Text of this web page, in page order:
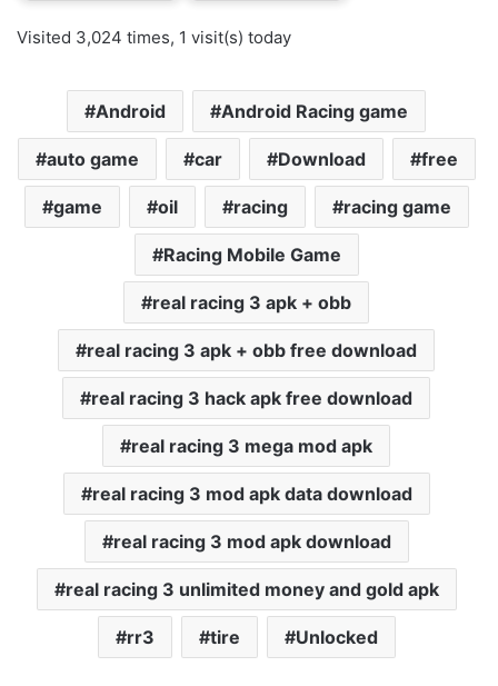
Visited 3,024 times, 1 visit(s) today
Android Android Racing game
auto game car Download free
game oil racing racing game
Racing Mobile Game
real racing 3 apk + obb
real racing 3 apk + obb free download
real racing 3 hack apk free download
real racing 3 mega mod apk
real racing 3 mod apk data download
real racing 3 mod apk download
real racing 3 unlimited money and gold apk
rr3 tire Unlocked